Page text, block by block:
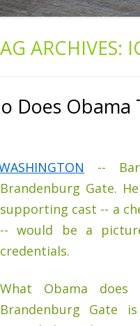
ARCHIVES:
Does Obama
--
Brandenburg Gate.
supporting cast -- a
-- would be a
credentials.
What Obama
Brandenburg Gate